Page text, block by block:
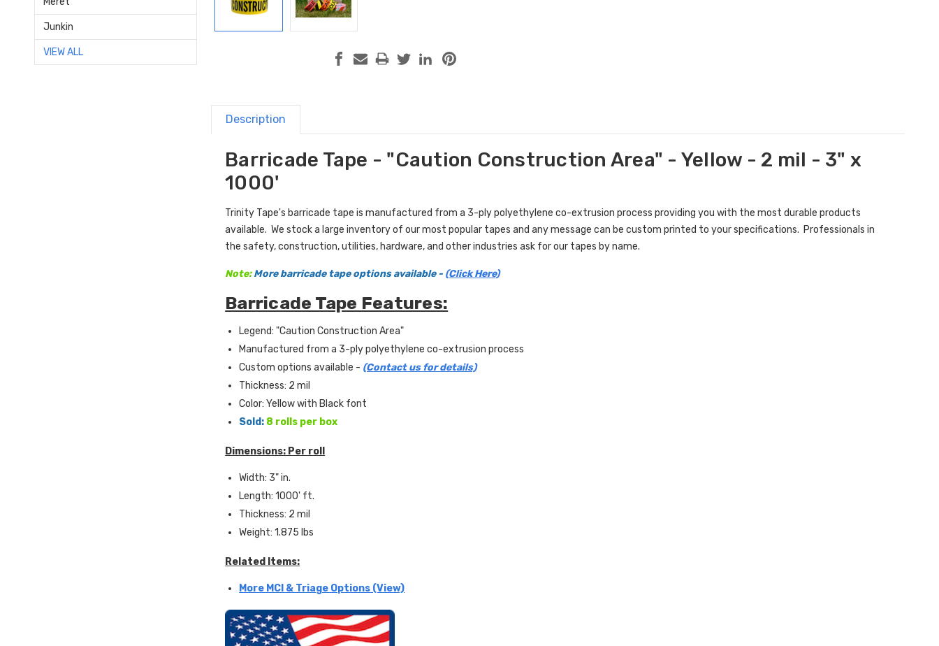
Junkin
VIEW ALL
Description
Barricade Tape - "Caution Construction Area" - Yellow - 2 mil - 3" x
1000'
Trinity Tape's barricade tape is manufactured from a 3-ply polyethylene co-extrusion process providing you with the most durable products
available. We stock a large inventory of our most popular tapes and any message can be custom printed to your specifications. Professionals in
the safety, construction, utilities, hardware, and other industries ask for our tapes by name.
Note: More barricade tape options available- (Click Here)
Barricade Tape Features:
Legend: "Caution Construction Area"
Manufactured from a 3-ply polyethylene co-extrusion process
Custom options available - (Contact us for details)
Thickness: 2 mil
Color: Yellow with Black font
Sold: 8 rolls per box
Dimensions: Per roll
Width: 3" in.
Length: 1000' ft.
Thickness: 2 mil
Weight: 1.875 lbs
Related Items:
More MCI & Triage Options (View)